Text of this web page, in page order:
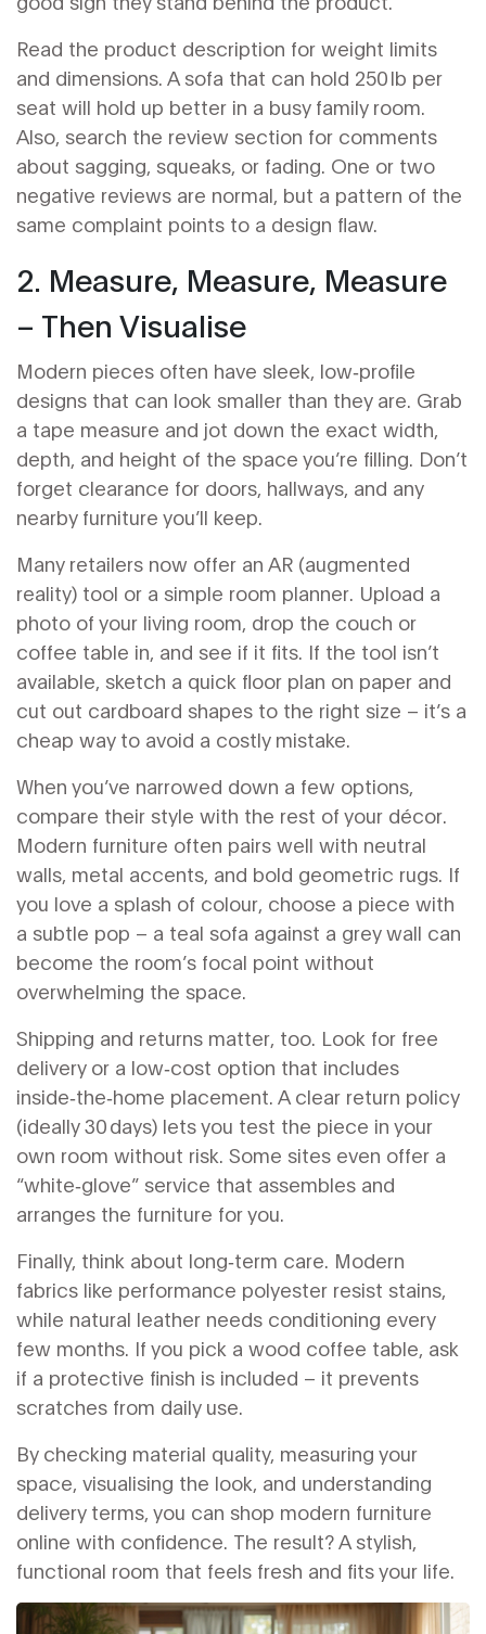
Read the product description for weight limits
and dimensions. A sofa that can hold 250 lb per
seat will hold up better in a busy family room.
Also, search the review section for comments
about sagging, squeaks, or fading. One or two
negative reviews are normal, but a pattern of the
same complaint points to a design flaw.
2. Measure, Measure, Measure
– Then Visualise
Modern pieces often have sleek, low‑profile
designs that can look smaller than they are. Grab
a tape measure and jot down the exact width,
depth, and height of the space you’re filling. Don’t
forget clearance for doors, hallways, and any
nearby furniture you’ll keep.
Many retailers now offer an AR (augmented
reality) tool or a simple room planner. Upload a
photo of your living room, drop the couch or
coffee table in, and see if it fits. If the tool isn’t
available, sketch a quick floor plan on paper and
cut out cardboard shapes to the right size – it’s a
cheap way to avoid a costly mistake.
When you’ve narrowed down a few options,
compare their style with the rest of your décor.
Modern furniture often pairs well with neutral
walls, metal accents, and bold geometric rugs. If
you love a splash of colour, choose a piece with
a subtle pop – a teal sofa against a grey wall can
become the room’s focal point without
overwhelming the space.
Shipping and returns matter, too. Look for free
delivery or a low‑cost option that includes
inside‑the‑home placement. A clear return policy
(ideally 30 days) lets you test the piece in your
own room without risk. Some sites even offer a
“white‑glove” service that assembles and
arranges the furniture for you.
Finally, think about long‑term care. Modern
fabrics like performance polyester resist stains,
while natural leather needs conditioning every
few months. If you pick a wood coffee table, ask
if a protective finish is included – it prevents
scratches from daily use.
By checking material quality, measuring your
space, visualising the look, and understanding
delivery terms, you can shop modern furniture
online with confidence. The result? A stylish,
functional room that feels fresh and fits your life.